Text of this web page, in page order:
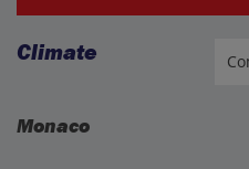
Climate
Monaco